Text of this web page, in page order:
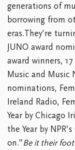
generations of
borrowing from
eras.They’re
JUNO award
award winners,
Music and Music
nominations,
Ireland Radio,
Year by Chicago
the Year by
on.”Be it their